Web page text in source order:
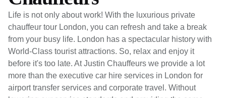
Life is not only about work! With the luxurious private
chauffeur tour London, you can refresh and take a break
from your busy life. London has a spectacular history with
World-Class tourist attractions. So, relax and enjoy it
before it's too late. At Justin Chauffeurs we provide a lot
more than the executive car hire services in London for
airport transfer services and corporate travel. Without